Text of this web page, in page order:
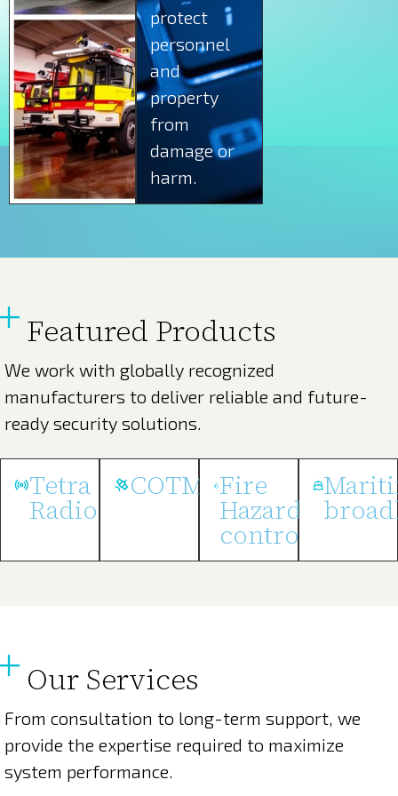
protect
personnel
and
property
from
damage or
harm.
Featured Products
We work with globally recognized
manufacturers to deliver reliable and future-
ready security solutions.
Tetra
Radios
COTM Fire
Hazard
control
Our Services
From consultation to long-term support, we
provide the expertise required to maximize
system performance.